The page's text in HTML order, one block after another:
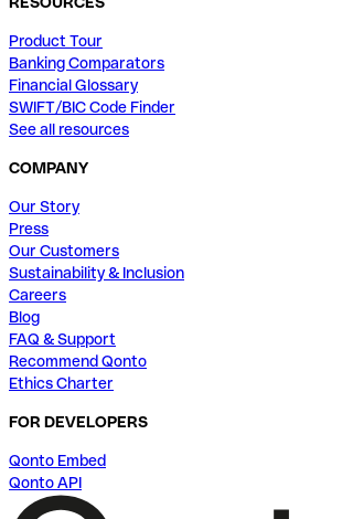
Product Tour
Banking Comparators
Financial Glossary
SWIFT/BIC Code Finder
See all resources
COMPANY
Our Story
Press
Our Customers
Sustainability & Inclusion
Careers
Blog
FAQ & Support
Recommend Qonto
Ethics Charter
FOR DEVELOPERS
Qonto Embed
Qonto API